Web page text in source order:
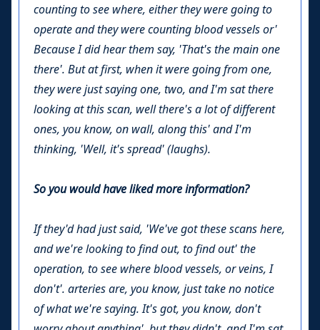
counting to see where, either they were going to
operate and they were counting blood vessels or'
Because I did hear them say, 'That's the main one
there'. But at first, when it were going from one,
they were just saying one, two, and I'm sat there
looking at this scan, well there's a lot of different
ones, you know, on wall, along this' and I'm
thinking, 'Well, it's spread' (laughs).
So you would have liked more information?
If they'd had just said, 'We've got these scans here,
and we're looking to find out, to find out' the
operation, to see where blood vessels, or veins, I
don't'. arteries are, you know, just take no notice
of what we're saying. It's got, you know, don't